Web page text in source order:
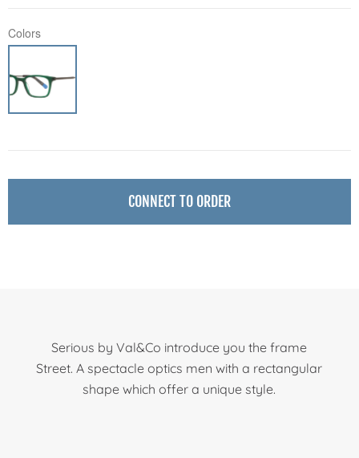
Colors
CONNECT TO ORDER
Serious by Val&Co introduce you the frame
Street. A spectacle optics men with a rectangular
shape which offer a unique style.